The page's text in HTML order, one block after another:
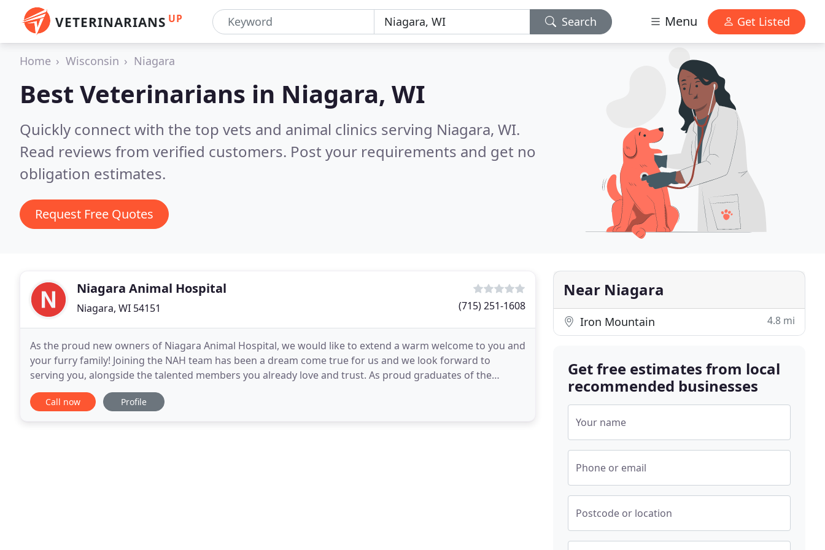
VETERINARIANS UP Search Menu Get Listed
Home Wisconsin Niagara
Best Veterinarians in Niagara, WI
Quickly connect with the top vets and animal clinics serving Niagara, WI.
Read reviews from verified customers. Post your requirements and get no
obligation estimates.
Request Free Quotes
Niagara Animal Hospital
Niagara, WI 54151 (715) 251-1608
As the proud new owners of Niagara Animal Hospital, we would like to extend a warm welcome to you and
your furry family! Joining the NAH team has been a dream come true for us and we look forward to
serving you, alongside the talented members you already love and trust. As proud graduates of the
University of Wisconsin, we are pleased to continue the
Call now Profile
Near Niagara
Iron Mountain 4.8 mi
Get free estimates from local
recommended businesses
Your name
Phone or email
Postcode or location